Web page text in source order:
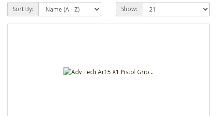
Sort By: Show: